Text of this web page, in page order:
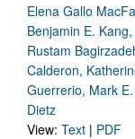
Elena Gallo
Benjamin E.
Rustam
Calderon,
Guerrerio, Mark
Dietz
View: Text | PDF